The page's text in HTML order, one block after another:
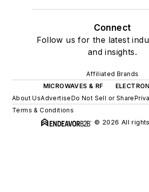
Connect
Follow us for the latest
and insights.
Affiliated Brands
MICROWAVES & RF
About UsAdvertiseDo Not Sell or Share
Terms & Conditions
© 2026 All